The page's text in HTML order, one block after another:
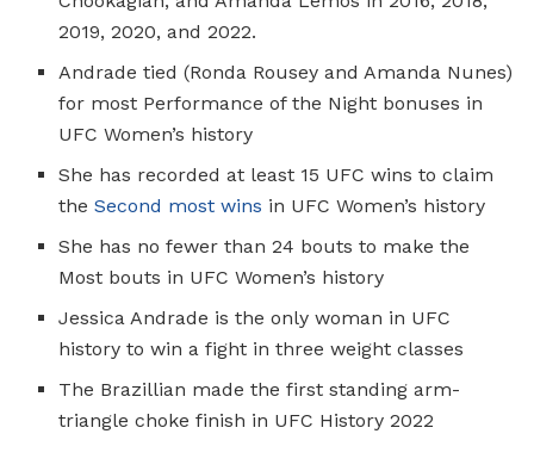
2019, 2020, and 2022.
Andrade tied (Ronda Rousey and Amanda Nunes)
for most Performance of the Night bonuses in
UFC Women’s history
She has recorded at least 15 UFC wins to claim
theSecond most wins in UFC Women’s history
She has no fewer than 24 bouts to make the
Most bouts in UFC Women’s history
Jessica Andrade is the only woman in UFC
history to win a fight in three weight classes
The Brazillian made the first standing arm-
triangle choke finish in UFC History 2022